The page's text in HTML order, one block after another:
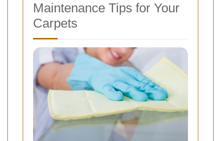
Maintenance Tips for Your
Carpets